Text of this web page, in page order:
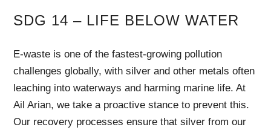
SDG 14 – LIFE BELOW WATER
E-waste is one of the fastest-growing pollution
challenges globally, with silver and other metals often
leaching into waterways and harming marine life. At
Ail Arian, we take a proactive stance to prevent this.
Our recovery processes ensure that silver from our